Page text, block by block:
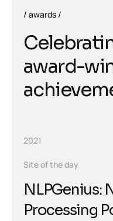
awards
Celebrati
award-wi
achievem
2021
Site of the day
NLPGenius:
Processing